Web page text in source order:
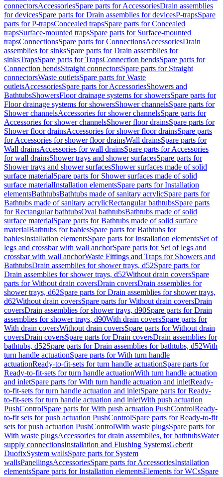
connectorsAccessoriesSpare parts for AccessoriesDrain assemblies
for devicesSpare parts for Drain assemblies for devicesP-trapsSpare
parts for P-trapsConcealed trapsSpare parts for Concealed
trapsSurface-mounted trapsSpare parts for Surface-mounted
trapsConnectionsSpare parts for ConnectionsAccessoriesDrain
assemblies for sinksSpare parts for Drain assemblies for
sinksTrapsSpare parts for TrapsConnection bendsSpare parts for
Connection bendsStraight connectorsSpare parts for Straight
connectorsWaste outletsSpare parts for Waste
outletsAccessoriesSpare parts for AccessoriesShowers and
BathtubsShowersFloor drainage systems for showersSpare parts for
Floor drainage systems for showersShower channelsSpare parts for
Shower channelsAccessories for shower channelsSpare parts for
Accessories for shower channelsShower floor drainsSpare parts for
Shower floor drainsAccessories for shower floor drainsSpare parts
for Accessories for shower floor drainsWall drainsSpare parts for
Wall drainsAccessories for wall drainsSpare parts for Accessories
for wall drainsShower trays and shower surfacesSpare parts for
Shower trays and shower surfacesShower surfaces made of solid
surface materialSpare parts for Shower surfaces made of solid
surface materialInstallation elementsSpare parts for Installation
elementsBathtubsBathtubs made of sanitary acrylicSpare parts for
Bathtubs made of sanitary acrylicRectangular bathtubsSpare parts
for Rectangular bathtubsOval bathtubsBathtubs made of solid
surface materialSpare parts for Bathtubs made of solid surface
materialBathtubs for babiesSpare parts for Bathtubs for
babiesInstallation elementsSpare parts for Installation elementsSet of
legs and crossbar with wall anchorSpare parts for Set of legs and
crossbar with wall anchorWaste Fittings and Traps for Showers and
BathtubsDrain assemblies for shower trays, d52Spare parts for
Drain assemblies for shower trays, d52Without drain coversSpare
parts for Without drain coversDrain coversDrain assemblies for
shower trays, d62Spare parts for Drain assemblies for shower trays,
d62Without drain coversSpare parts for Without drain coversDrain
coversDrain assemblies for shower trays, d90Spare parts for Drain
assemblies for shower trays, d90With drain coversSpare parts for
With drain coversWithout drain coversSpare parts for Without drain
coversDrain coversSpare parts for Drain coversDrain assemblies for
bathtubs, d52Spare parts for Drain assemblies for bathtubs, d52With
turn handle actuationSpare parts for With turn handle
actuationReady-to-fit-sets for turn handle actuationSpare parts for
Ready-to-fit-sets for turn handle actuationWith turn handle actuation
and inletSpare parts for With turn handle actuation and inletReady-
to-fit-sets for turn handle actuation and inletSpare parts for Ready-
to-fit-sets for turn handle actuation and inletWith push actuation
PushControlSpare parts for With push actuation PushControlReady-
to-fit sets for push actuation PushControlSpare parts for Ready-to-fit
sets for push actuation PushControlWith waste plugsSpare parts for
With waste plugsAccessories for drain assemblies, for bathtubsWater
supply connectionsInstallation and Flushing SystemsGeberit
DuofixSystem wallsSpare parts for System
wallsPanellingsAccessoriesSpare parts for AccessoriesInstallation
elementsSpare parts for Installation elementsElements for WCsSpare